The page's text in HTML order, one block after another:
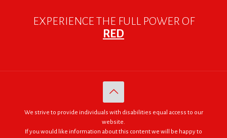
EXPERIENCE THE FULL POWER OF
RED
We strive to provide individuals with disabilities equal access to our
website.
If you would like information about this content we will be happy to